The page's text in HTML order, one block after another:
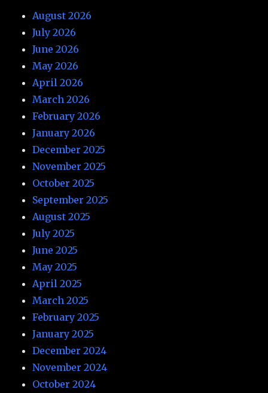
August 2026
July 2026
June 2026
May 2026
April 2026
March 2026
February 2026
January 2026
December 2025
November 2025
October 2025
September 2025
August 2025
July 2025
June 2025
May 2025
April 2025
March 2025
February 2025
January 2025
December 2024
November 2024
October 2024